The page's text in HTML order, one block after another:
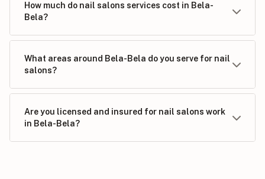
How much do nail salons services cost in Bela-
Bela?
What areas around Bela-Bela do you serve for nail
salons?
Are you licensed and insured for nail salons work
in Bela-Bela?